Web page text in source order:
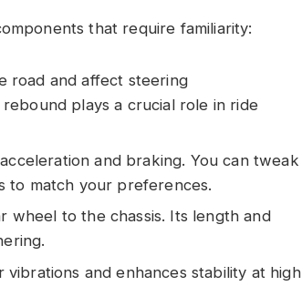
that require familiarity:
road and affect steering
plays a crucial role in ride
and braking. You can tweak
to match your preferences.
wheel to the chassis. Its length and
vibrations and enhances stability at high